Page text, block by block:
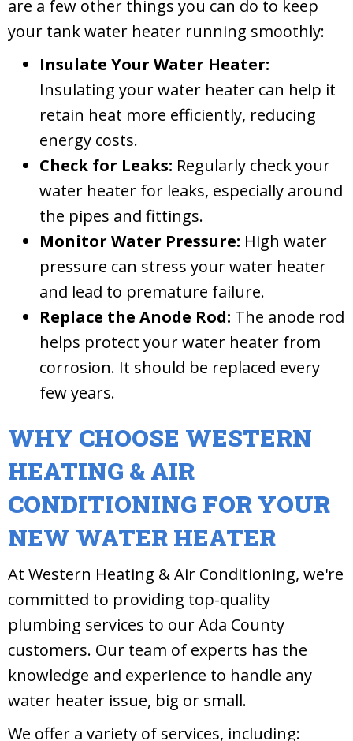
are a few other things you can do to keep
your tank water heater running smoothly:
Insulate Your Water Heater:
Insulating your water heater can help it
retain heat more efficiently, reducing
energy costs.
Check for Leaks: Regularly check your
water heater for leaks, especially around
the pipes and fittings.
Monitor Water Pressure: High water
pressure can stress your water heater
and lead to premature failure.
Replace the Anode Rod: The anode rod
helps protect your water heater from
corrosion. It should be replaced every
few years.
WHY CHOOSE WESTERN
HEATING & AIR
CONDITIONING FOR YOUR
NEW WATER HEATER
At Western Heating & Air Conditioning, we're
committed to providing top-quality
plumbing services to our Ada County
customers. Our team of experts has the
knowledge and experience to handle any
water heater issue, big or small.
We offer a variety of services, including: